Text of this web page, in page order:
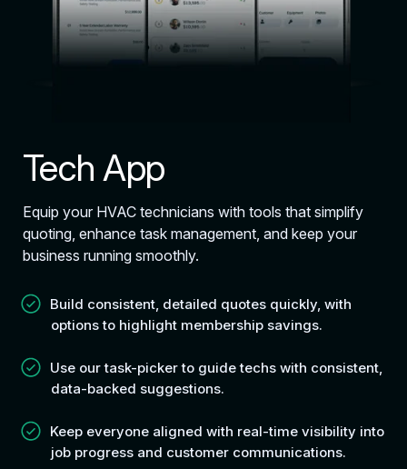
Tech App
Equip your HVAC technicians with tools that simplify
quoting, enhance task management, and keep your
business running smoothly.
Build consistent, detailed quotes quickly, with
options to highlight membership savings.
Use our task-picker to guide techs with consistent,
data-backed suggestions.
Keep everyone aligned with real-time visibility into
job progress and customer communications.